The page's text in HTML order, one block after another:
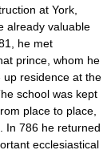
at York,
already valuable
he met
prince, whom he
residence at the
school was kept
place to place,
In 786 he returned
ecclesiastical